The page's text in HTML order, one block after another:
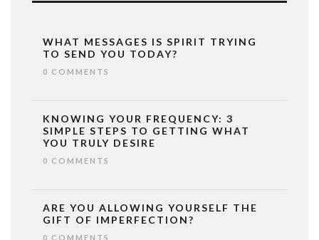
WHAT MESSAGES IS SPIRIT TRYING
TO SEND YOU TODAY?
0 COMMENTS
KNOWING YOUR FREQUENCY: 3
SIMPLE STEPS TO GETTING WHAT
YOU TRULY DESIRE
0 COMMENTS
ARE YOU ALLOWING YOURSELF THE
GIFT OF IMPERFECTION?
0 COMMENTS